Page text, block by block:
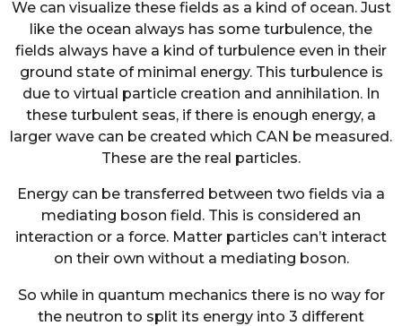
We can visualize these fields as a kind of ocean. Just
like the ocean always has some turbulence, the
fields always have a kind of turbulence even in their
ground state of minimal energy. This turbulence is
due to virtual particle creation and annihilation. In
these turbulent seas, if there is enough energy, a
larger wave can be created which CAN be measured.
These are the real particles.
Energy can be transferred between two fields via a
mediating boson field. This is considered an
interaction or a force. Matter particles can’t interact
on their own without a mediating boson.
So while in quantum mechanics there is no way for
the neutron to split its energy into 3 different